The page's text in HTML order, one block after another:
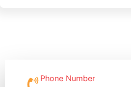
Phone Number